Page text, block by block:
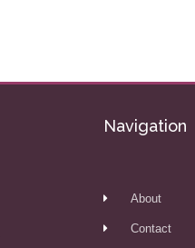
Navigation
About
Contact